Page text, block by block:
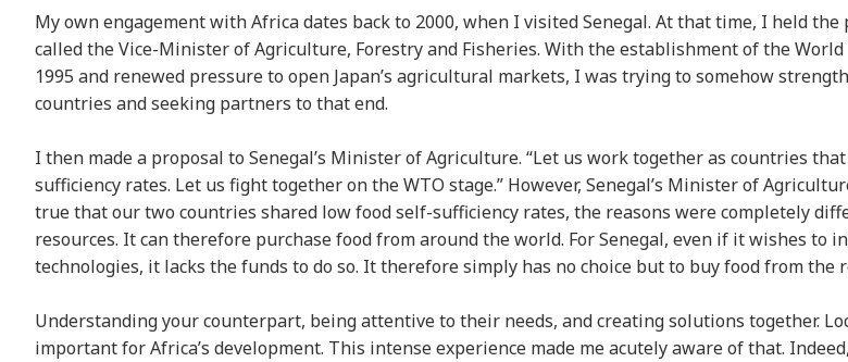
My own engagement with Africa dates back to 2000, when I visited Senegal. At that time, I held
called the Vice-Minister of Agriculture, Forestry and Fisheries. With the establishment of the
1995 and renewed pressure to open Japan’s agricultural markets, I was trying to somehow
countries and seeking partners to that end.
I then made a proposal to Senegal’s Minister of Agriculture. “Let us work together as countries
sufficiency rates. Let us fight together on the WTO stage.” However, Senegal’s Minister of
true that our two countries shared low food self-sufficiency rates, the reasons were completely
resources. It can therefore purchase food from around the world. For Senegal, even if it wishes to
technologies, it lacks the funds to do so. It therefore simply has no choice but to buy food from the
Understanding your counterpart, being attentive to their needs, and creating solutions together.
important for Africa’s development. This intense experience made me acutely aware of that.